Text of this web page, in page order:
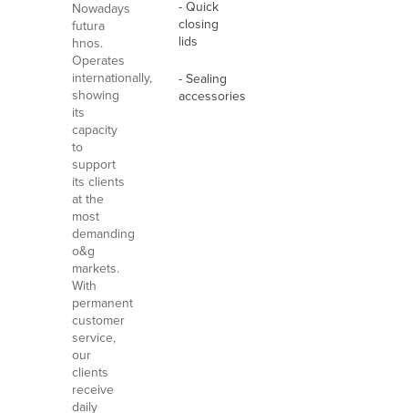
Nowadays
futura
hnos.
Operates
internationally,
showing
its
capacity
to
support
its clients
at the
most
demanding
o&g
markets.
With
permanent
customer
service,
our
clients
receive
daily
- Quick
closing
lids
- Sealing
accessories